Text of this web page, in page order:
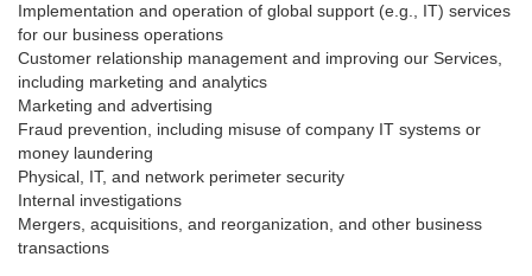
Implementation and operation of global support (e.g., IT) services
for our business operations
Customer relationship management and improving our Services,
including marketing and analytics
Marketing and advertising
Fraud prevention, including misuse of company IT systems or
money laundering
Physical, IT, and network perimeter security
Internal investigations
Mergers, acquisitions, and reorganization, and other business
transactions